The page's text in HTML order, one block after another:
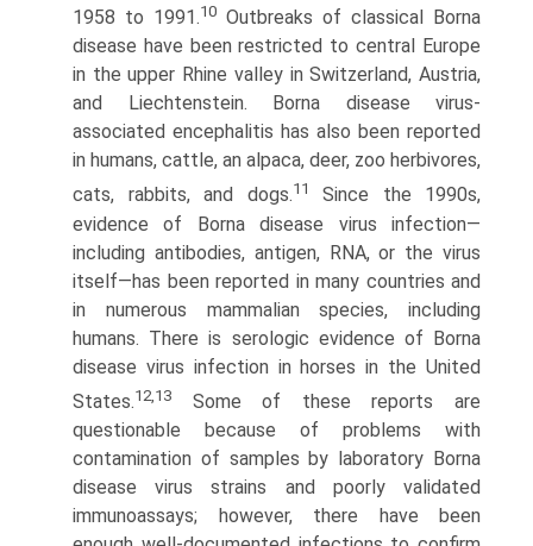
1958 to 1991.10 Outbreaks of classical Borna
disease have been restricted to central Europe
in the upper Rhine valley in Switzerland, Austria,
and Liechtenstein. Borna disease virus-
associated encephalitis has also been reported
in humans, cattle, an alpaca, deer, zoo herbivores,
cats, rabbits, and dogs.11
Since the 1990s,
evidence of Borna disease virus infection—
including antibodies, antigen, RNA, or the virus
itself—has been reported in many countries and
in numerous mammalian species, including
humans. There is serologic evidence of Borna
disease virus infection in horses in the United
States.12,13
Some of these reports are
questionable because of problems with
contamination of samples by laboratory Borna
disease virus strains and poorly validated
immunoassays; however, there have been